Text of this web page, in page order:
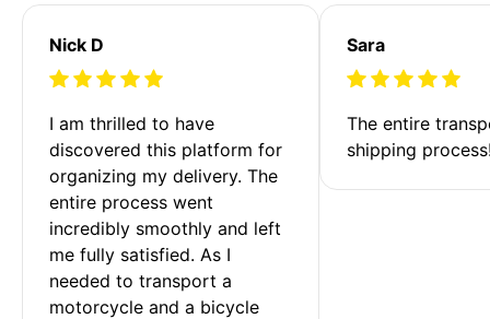
Nick D
I am thrilled to have
discovered this platform for
organizing my delivery. The
entire process went
incredibly smoothly and left
me fully satisfied. As I
needed to transport a
motorcycle and a bicycle
Sara
The entire
shipping